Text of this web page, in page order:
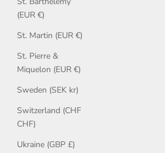
(EUR €)
St. Martin (EUR €)
St. Pierre &
Miquelon (EUR €)
Sweden (SEK kr)
Switzerland (CHF
CHF)
Ukraine (GBP £)